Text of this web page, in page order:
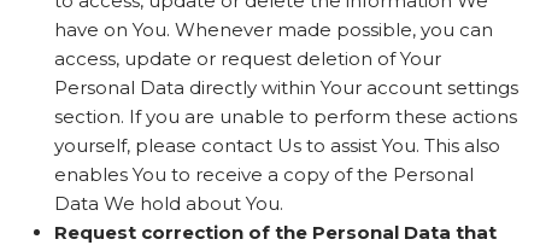
have on You. Whenever made possible, you can
access, update or request deletion of Your
Personal Data directly within Your account settings
section. If you are unable to perform these actions
yourself, please contact Us to assist You. This also
enables You to receive a copy of the Personal
Data We hold about You.
Request correction of the Personal Data that